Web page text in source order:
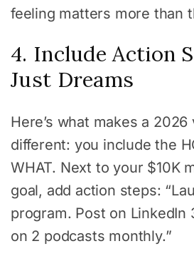
feeling matters more than
4. Include Action
Just Dreams
Here’s what makes a
different: you include the
WHAT. Next to your $10K
goal, add action steps:
program. Post on LinkedIn
on 2 podcasts monthly.”